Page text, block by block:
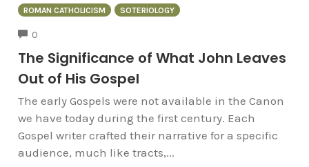
ROMAN CATHOLICISM
SOTERIOLOGY
0
The Significance of What John Leaves
Out of His Gospel
The early Gospels were not available in the Canon
we have today during the first century. Each
Gospel writer crafted their narrative for a specific
audience, much like tracts,...